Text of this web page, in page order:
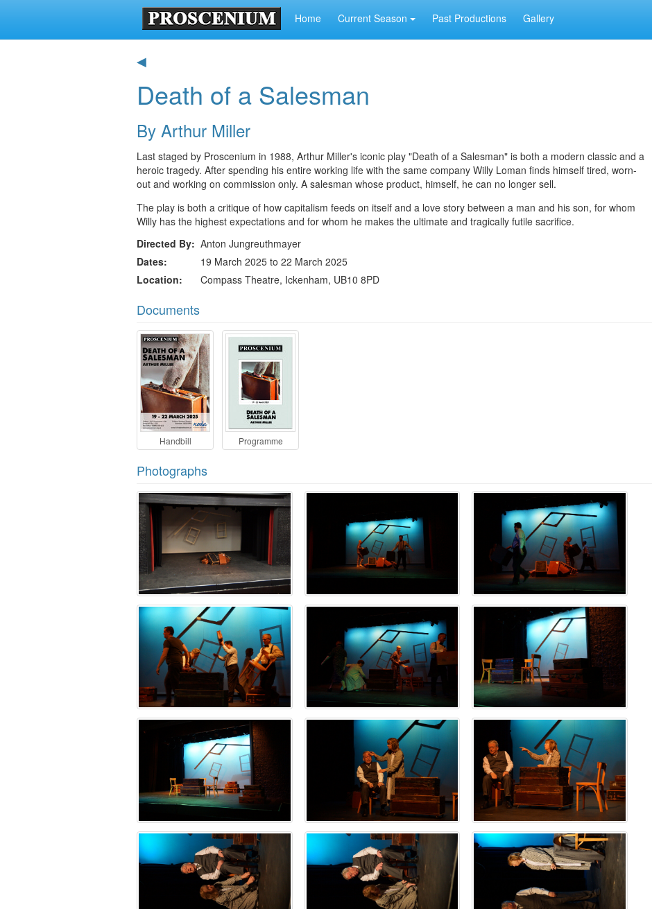
Home Current Season Past Productions Gallery
◀
Death of a Salesman
By Arthur Miller
Last staged by Proscenium in 1988, Arthur Miller's iconic play "Death of a Salesman" is both a modern classic and a
heroic tragedy. After spending his entire working life with the same company Willy Loman finds himself tired, worn-
out and working on commission only. A salesman whose product, himself, he can no longer sell.
The play is both a critique of how capitalism feeds on itself and a love story between a man and his son, for whom
Willy has the highest expectations and for whom he makes the ultimate and tragically futile sacrifice.
Directed By
Anton Jungreuthmayer
Dates
19 March 2025 to 22 March 2025
Location
Compass Theatre, Ickenham, UB10 8PD
Documents
Handbill Programme
Photographs